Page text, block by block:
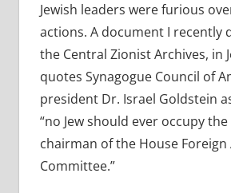
Jewish leaders were furious
actions. A document I recently
the Central Zionist Archives, in
quotes Synagogue Council of
president Dr. Israel Goldstein
“no Jew should ever occupy
chairman of the House Foreign
Committee.”